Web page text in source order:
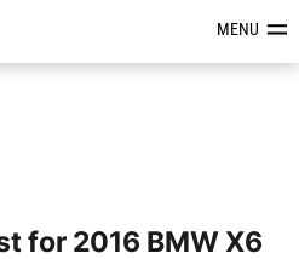
Reviews &MENU
for 2016 BMW X6